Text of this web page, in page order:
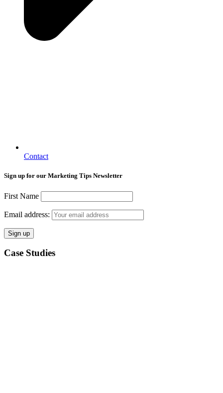
Contact
Sign up for our Marketing Tips Newsletter
First Name
Email address:
Case Studies